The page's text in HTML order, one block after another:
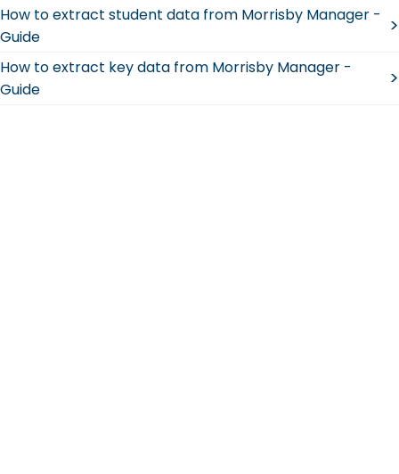
How to extract student data from Morrisby Manager -
Guide
>
How to extract key data from Morrisby Manager -
Guide
>